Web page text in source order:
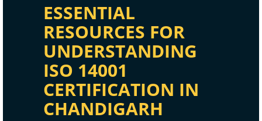
ESSENTIAL
RESOURCES FOR
UNDERSTANDING
ISO 14001
CERTIFICATION IN
CHANDIGARH